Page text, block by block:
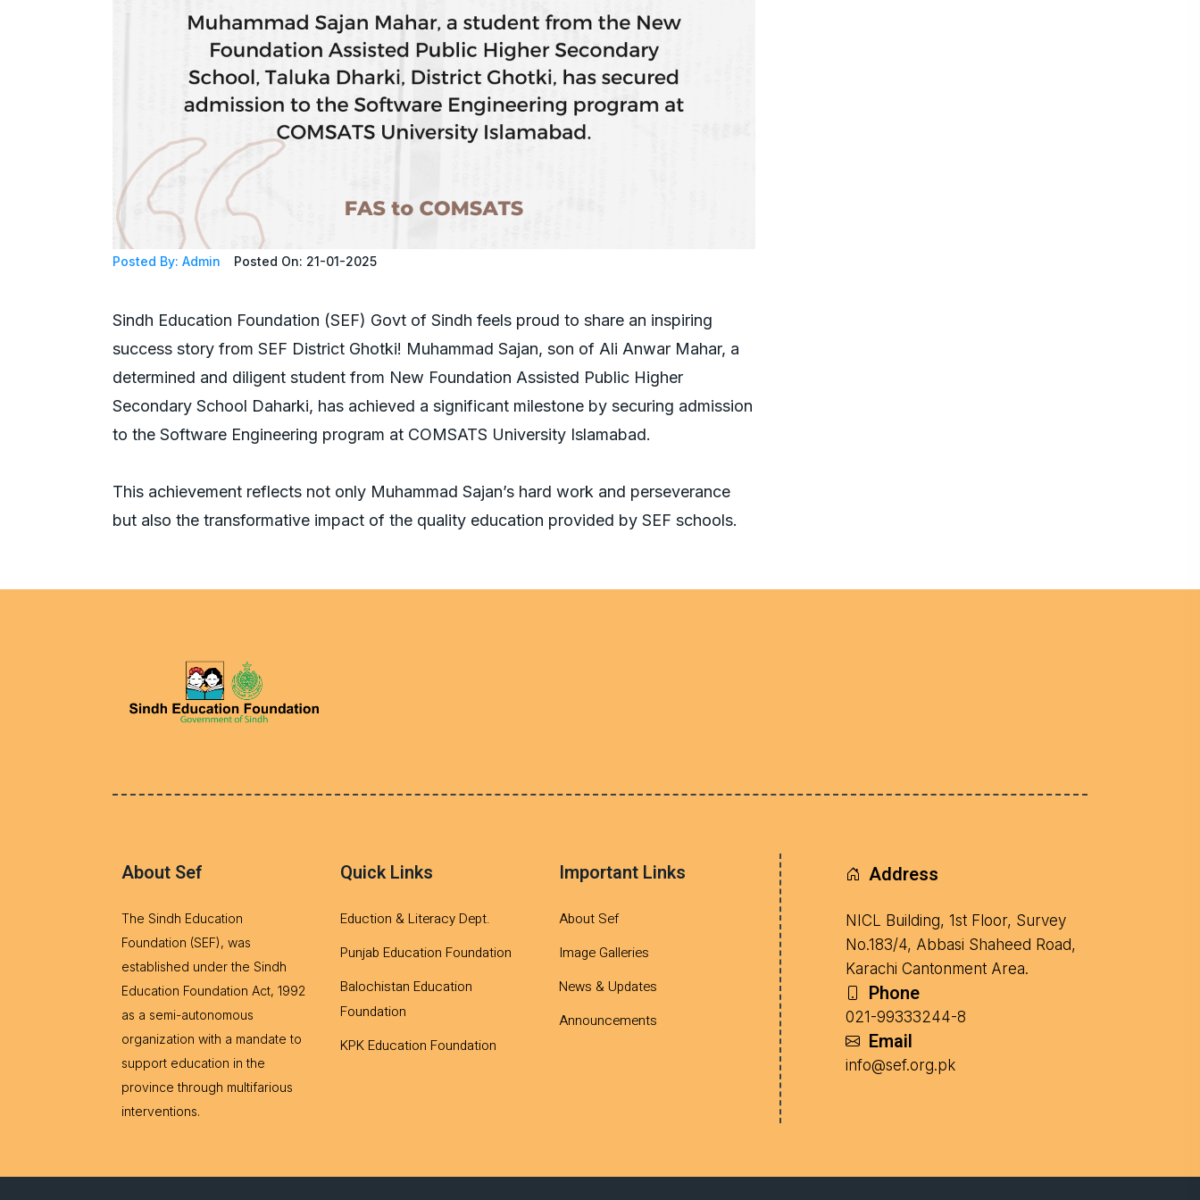
Posted By: Admin Posted On: 21-01-2025
Sindh Education Foundation (SEF) Govt of Sindh feels proud to share an inspiring
success story from SEF District Ghotki! Muhammad Sajan, son of Ali Anwar Mahar, a
determined and diligent student from New Foundation Assisted Public Higher
Secondary School Daharki, has achieved a significant milestone by securing admission
to the Software Engineering program at COMSATS University Islamabad.
This achievement reflects not only Muhammad Sajan’s hard work and perseverance
About Sef
The Sindh Education
Foundation (SEF), was
established under the Sindh
Education Foundation Act, 1992
as a semi-autonomous
organization with a mandate to
support education in the
province through multifarious
interventions.
Quick Links
Eduction & Literacy Dept.
Punjab Education Foundation
Balochistan Education
Foundation
KPK Education Foundation
Important Links
About Sef
Image Galleries
News & Updates
Announcements
Address
NICL Building, 1st Floor, Survey
No.183/4, Abbasi Shaheed Road,
Karachi Cantonment Area.
Phone
021-99333244-8
Email
info@sef.org.pk